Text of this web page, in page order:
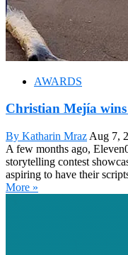
AWARDS
Christian Mejía
By Katharin Mraz Aug 7,
A few months ago,
storytelling contest
aspiring to have their
More »